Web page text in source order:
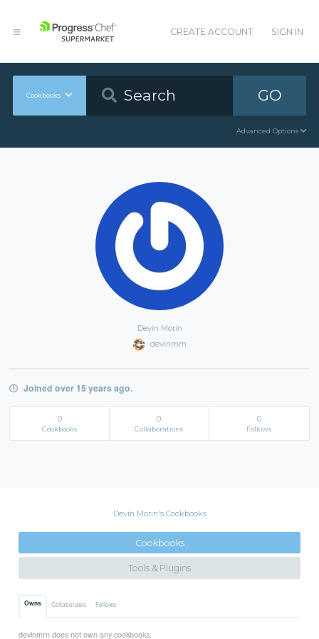
CREATE ACCOUNT SIGN IN
Cookbooks GO
Advanced Options
Devin Morin
devinmrn
Joined over 15 years ago.
0
Cookbooks
0
Collaborations
0
Follows
Devin Morin's Cookbooks
Cookbooks
Tools & Plugins
Owns Collaborates Follows
devinmrn does not own any cookbooks.